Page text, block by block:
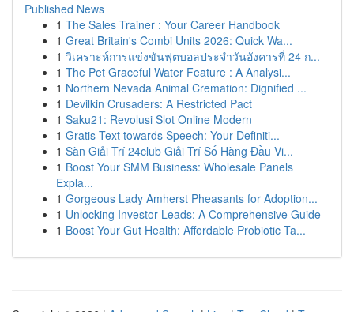
Published News
1 The Sales Trainer : Your Career Handbook
1 Great Britain's Combi Units 2026: Quick Wa...
1 วิเคราะห์การแข่งขันฟุตบอลประจำวันอังคารที่ 24 ก...
1 The Pet Graceful Water Feature : A Analysi...
1 Northern Nevada Animal Cremation: Dignified ...
1 Devilkin Crusaders: A Restricted Pact
1 Saku21: Revolusi Slot Online Modern
1 Gratis Text towards Speech: Your Definiti...
1 Sàn Giải Trí 24club Giải Trí Số Hàng Đầu Vi...
1 Boost Your SMM Business: Wholesale Panels
Expla...
1 Gorgeous Lady Amherst Pheasants for Adoption...
1 Unlocking Investor Leads: A Comprehensive Guide
1 Boost Your Gut Health: Affordable Probiotic Ta...